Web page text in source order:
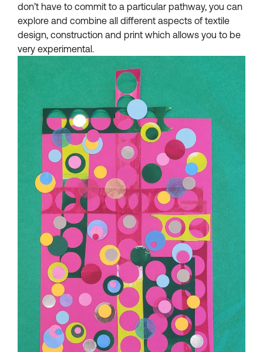
don’t have to commit to a particular pathway, you can
explore and combine all different aspects of textile
design, construction and print which allows you to be
very experimental.